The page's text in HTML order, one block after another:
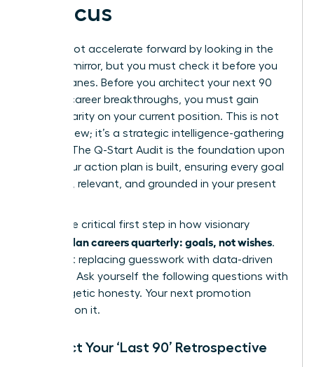
Refocus
You cannot accelerate forward by looking in the
rearview mirror, but you must check it before you
change lanes. Before you architect your next 90
days of career breakthroughs, you must gain
radical clarity on your current position. This is not
just a review; it’s a strategic intelligence-gathering
mission. The Q-Start Audit is the foundation upon
which your action plan is built, ensuring every goal
is potent, relevant, and grounded in your present
This is the critical first step in how visionary
women plan careers quarterly: goals, not wishes.
It’s about replacing guesswork with data-driven
direction. Ask yourself the following questions with
unapologetic honesty. Your next promotion
depends on it.
Conduct Your ‘Last 90’ Retrospective